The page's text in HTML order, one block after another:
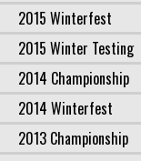
2015 Winterfest
2015 Winter Testing
2014 Championship
2014 Winterfest
2013 Championship